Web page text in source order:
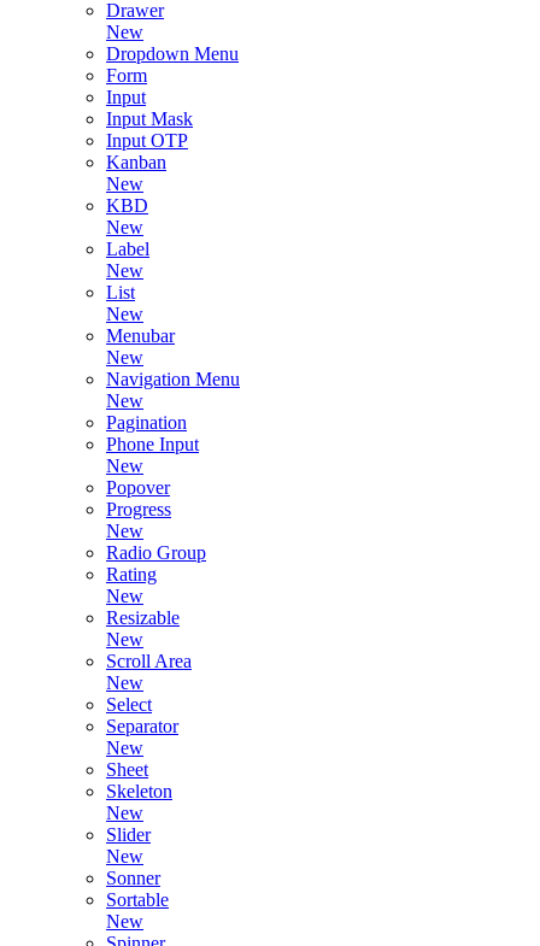
Drawer
New
Dropdown Menu
Form
Input
Input Mask
Input OTP
Kanban
New
KBD
New
Label
New
List
New
Menubar
New
Navigation Menu
New
Pagination
Phone Input
New
Popover
Progress
New
Radio Group
Rating
New
Resizable
New
Scroll Area
New
Select
Separator
New
Sheet
Skeleton
New
Slider
New
Sonner
Sortable
New